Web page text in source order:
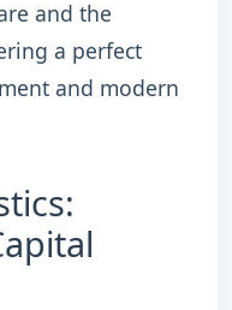
and the
a perfect
and modern